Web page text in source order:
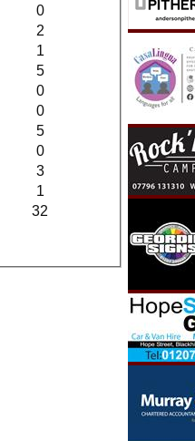
32
0
2
1
5
0
0
5
0
3
1